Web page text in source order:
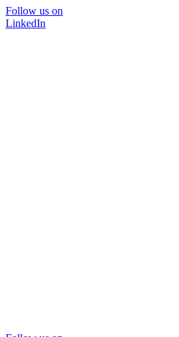
Follow us on
LinkedIn